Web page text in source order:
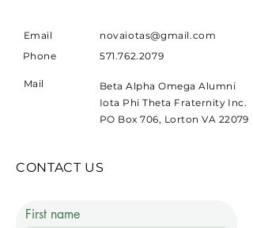
Email
novaiotas@gmail.com
Phone
571.762.2079
Mail
Beta Alpha Omega Alumni
Iota Phi Theta Fraternity Inc.
PO Box 706, Lorton VA 22079
CONTACT US
First name